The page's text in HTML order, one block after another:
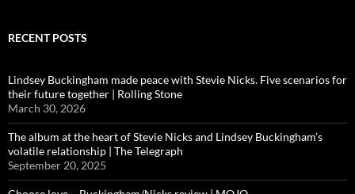
RECENT POSTS
Lindsey Buckingham made peace with Stevie Nicks. Five scenarios for
their future together | Rolling Stone
March 30, 2026
The album at the heart of Stevie Nicks and Lindsey Buckingham’s
volatile relationship | The Telegraph
September 20, 2025